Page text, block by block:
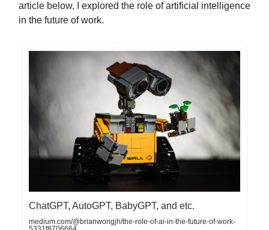
article below, I explored the role of artificial intelligence
in the future of work.
ChatGPT, AutoGPT, BabyGPT, and etc.
medium.com/@brianwongjh/the-role-of-ai-in-the-future-of-work-